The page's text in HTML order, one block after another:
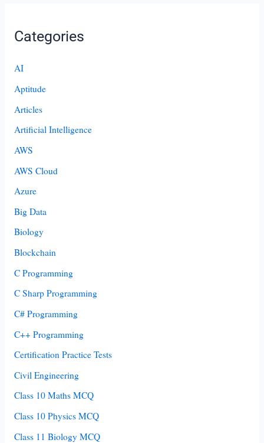
Categories
AI
Aptitude
Articles
Artificial Intelligence
AWS
AWS Cloud
Azure
Big Data
Biology
Blockchain
C Programming
C Sharp Programming
C# Programming
C++ Programming
Certification Practice Tests
Civil Engineering
Class 10 Maths MCQ
Class 10 Physics MCQ
Class 11 Biology MCQ